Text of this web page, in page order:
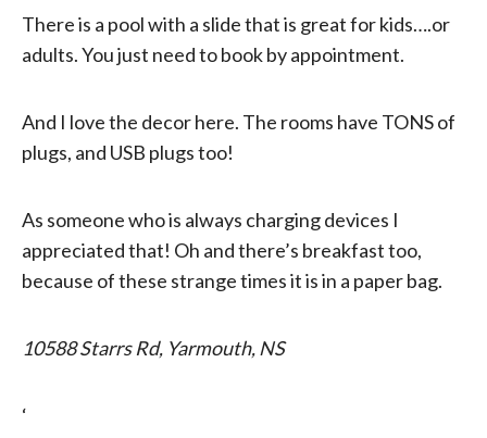
There is a pool with a slide that is great for kids….or
adults. You just need to book by appointment.
And I love the decor here. The rooms have TONS of
plugs, and USB plugs too!
As someone who is always charging devices I
appreciated that! Oh and there’s breakfast too,
because of these strange times it is in a paper bag.
10588 Starrs Rd, Yarmouth, NS
‘